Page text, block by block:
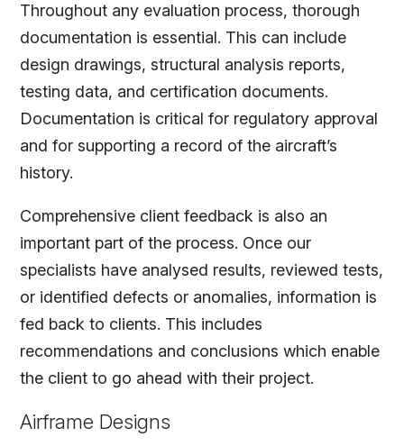
Throughout any evaluation process, thorough
documentation is essential. This can include
design drawings, structural analysis reports,
testing data, and certification documents.
Documentation is critical for regulatory approval
and for supporting a record of the aircraft’s
history.
Comprehensive client feedback is also an
important part of the process. Once our
specialists have analysed results, reviewed tests,
or identified defects or anomalies, information is
fed back to clients. This includes
recommendations and conclusions which enable
the client to go ahead with their project.
Airframe Designs